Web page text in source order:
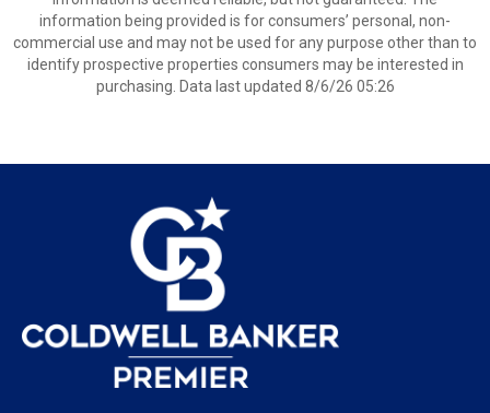
information being provided is for consumers’ personal, non-
commercial use and may not be used for any purpose other than to
identify prospective properties consumers may be interested in
purchasing. Data last updated 8/6/26 05:26